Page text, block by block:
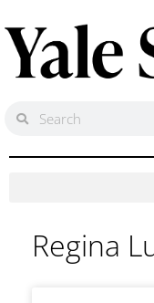
Regina